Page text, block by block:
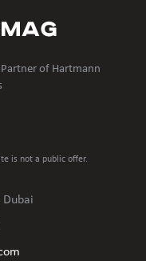
of Hartmann
is not a public offer.